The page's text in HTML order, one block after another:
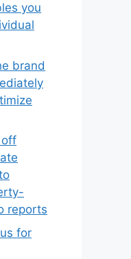
you
brand
off
reports
for